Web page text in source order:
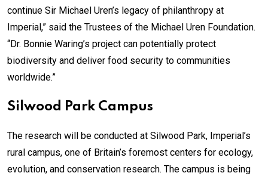
continue Sir Michael Uren’s legacy of philanthropy at
Imperial,” said the Trustees of the Michael Uren Foundation.
“Dr. Bonnie Waring’s project can potentially protect
biodiversity and deliver food security to communities
worldwide.”
Silwood Park Campus
The research will be conducted at Silwood Park, Imperial’s
rural campus, one of Britain’s foremost centers for ecology,
evolution, and conservation research. The campus is being